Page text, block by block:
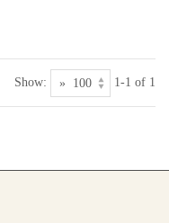
Show: 1-1 of 1